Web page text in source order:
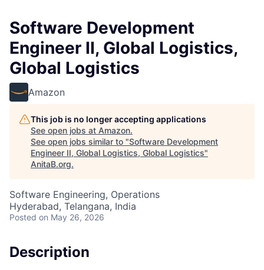
Software Development
Engineer II, Global Logistics,
Global Logistics
Amazon
This job is no longer accepting applications
See open jobs at Amazon.
See open jobs similar to "Software Development
Engineer II, Global Logistics, Global Logistics"
AnitaB.org.
Software Engineering, Operations
Hyderabad, Telangana, India
Posted on May 26, 2026
Description